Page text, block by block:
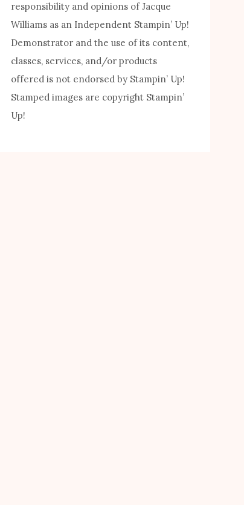
responsibility and opinions of Jacque
Williams as an Independent Stampin’ Up!
Demonstrator and the use of its content,
classes, services, and/or products
offered is not endorsed by Stampin’ Up!
Stamped images are copyright Stampin’
Up!